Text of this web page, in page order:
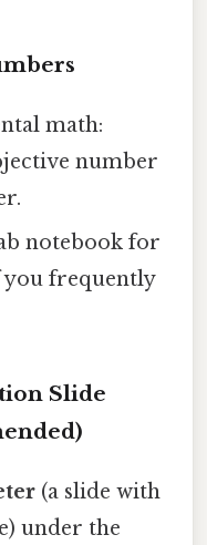
math:
number
notebook for
you frequently
Slide
(a slide with
under the